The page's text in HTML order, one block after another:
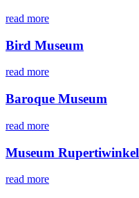
read more
Bird Museum
read more
Baroque Museum
read more
Museum Rupertiwinkel
read more